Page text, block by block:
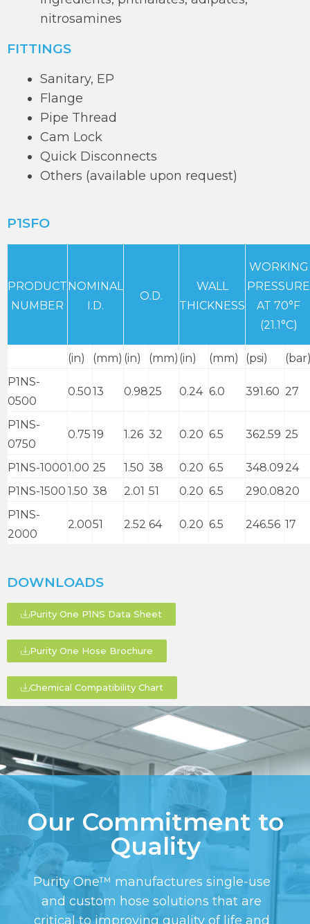
nitrosamines
FITTINGS
Sanitary, EP
Flange
Pipe Thread
Cam Lock
Quick Disconnects
Others (available upon request)
P1SFO
PRODUCT
NUMBER
NOMINAL
I.D.
O.D.
WALL
THICKNESS
WORKING
PRESSURE
AT 70°F
(21.1°C)
(in) (mm) (in) (mm) (in) (mm) (psi)
P1NS-
0500
0.5013 0.9825 0.24 6.0 391.60 27
P1NS-
0750
0.75 19 1.26 32 0.20 6.5 362.59 25
P1NS-10001.00 25 1.50 38 0.20 6.5 348.09 24
P1NS-1500 1.50 38 2.01 51 0.20 6.5 290.0820
P1NS-
2000
2.0051 2.52 64 0.20 6.5 246.56 17
DOWNLOADS
Purity One P1NS Data Sheet
Purity One Hose Brochure
Chemical Compatibility Chart
Our Commitment to
Quality
Purity One™ manufactures single-use
and custom hose solutions that are
critical to improving quality of life and